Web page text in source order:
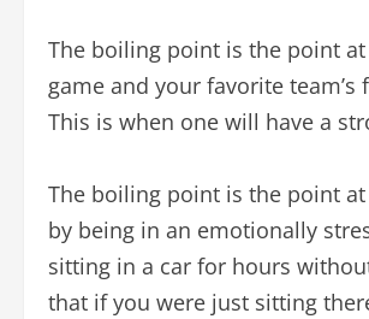
The boiling point is the point
game and your favorite
This is when one will have a
The boiling point is the point
by being in an emotionally
sitting in a car for hours
that if you were just sitting